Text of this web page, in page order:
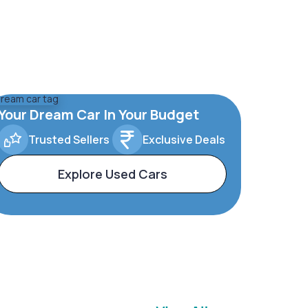
Dream Car In Your Budget
Trusted Sellers Exclusive Deals
Explore Used Cars